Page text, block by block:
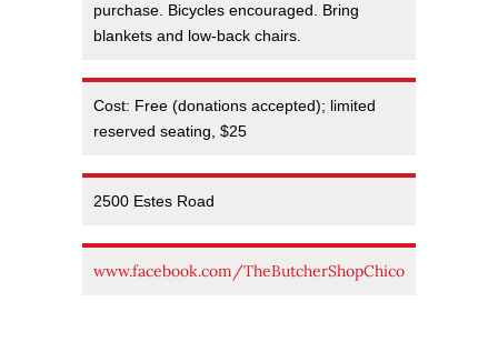
purchase. Bicycles encouraged. Bring
blankets and low-back chairs.
Cost: Free (donations accepted); limited
reserved seating, $25
2500 Estes Road
www.facebook.com/TheButcherShopChico